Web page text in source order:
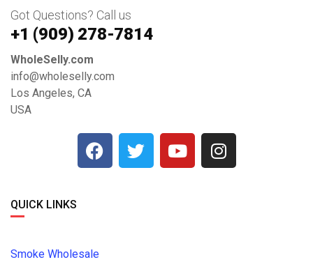
Got Questions? Call us
+1 ‪(909) 278-7814‬
WholeSelly.com
info@wholeselly.com
Los Angeles, CA
USA
QUICK LINKS
Smoke Wholesale